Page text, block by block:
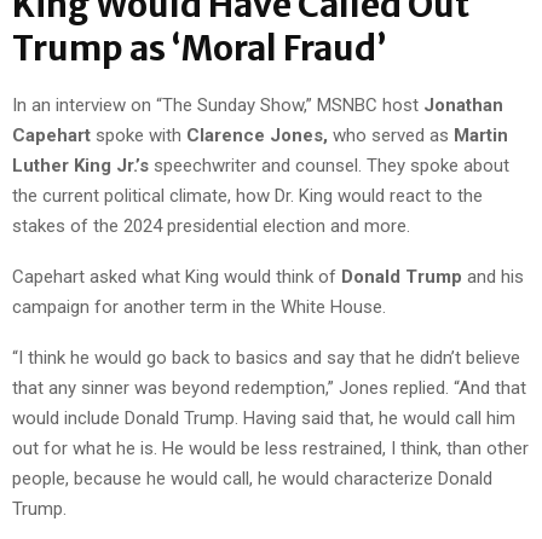
Trump as ‘Moral Fraud’
In an interview on “The Sunday Show,” MSNBC host Jonathan
Capehart spoke with Clarence Jones, who served as Martin
Luther King Jr.’s speechwriter and counsel. They spoke about
the current political climate, how Dr. King would react to the
stakes of the 2024 presidential election and more.
Capehart asked what King would think of Donald Trump and his
campaign for another term in the White House.
“I think he would go back to basics and say that he didn’t believe
that any sinner was beyond redemption,” Jones replied. “And that
would include Donald Trump. Having said that, he would call him
out for what he is. He would be less restrained, I think, than other
people, because he would call, he would characterize Donald
Trump.